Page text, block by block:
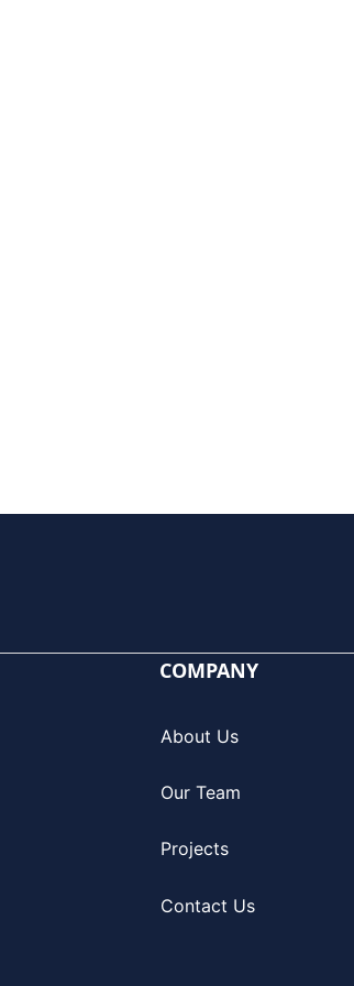
COMPANY
About Us
Our Team
Projects
Contact Us